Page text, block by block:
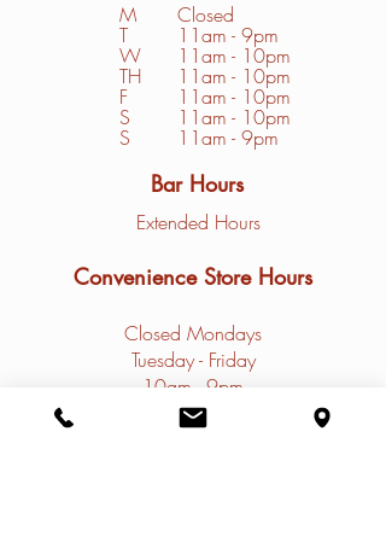
M
T
W
TH
F
S
S
Closed
11am - 9pm
11am - 10pm
11am - 10pm
11am - 10pm
1 1am - 10pm
11am - 9pm
Bar Hours
Extended Hours
Convenience Store Hours
Closed Mondays
Tuesday - Friday
10am - 9pm
Saturday - Sunday